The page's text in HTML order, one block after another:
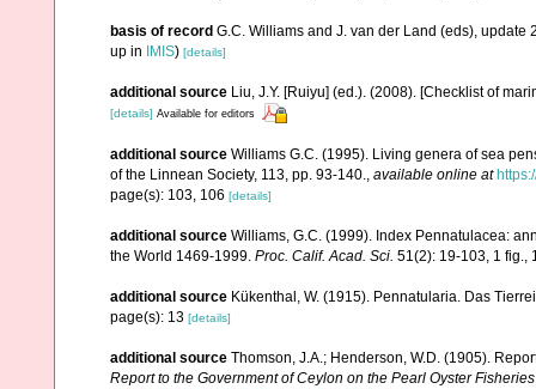
basis of record G.C. Williams and J. van der Land (eds),
up in
IMIS) [details]
additional source Liu, J.Y. [Ruiyu] (ed.). (2008). [Checklist of
[details] Available for editors
additional source Williams G.C. (1995). Living genera of sea
of the Linnean Society, 113, pp. 93-140., available online at
page(s): 103, 106 [details]
additional source Williams, G.C. (1999). Index Pennatulacea:
the World 1469-1999. Proc. Calif. Acad. Sci. 51(2): 19-103, 1 fig.,
additional source Kükenthal, W. (1915). Pennatularia. Das
page(s): 13 [details]
additional source Thomson, J.A.; Henderson, W.D. (1905).
Report to the Government of Ceylon on the Pearl Oyster